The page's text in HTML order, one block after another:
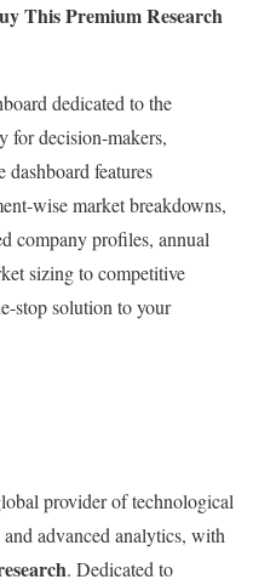
This Premium Research
dedicated to the
for decision-makers,
dashboard features
wise market breakdowns,
company profiles, annual
sizing to competitive
stop solution to your
provider of technological
advanced analytics, with
. Dedicated to